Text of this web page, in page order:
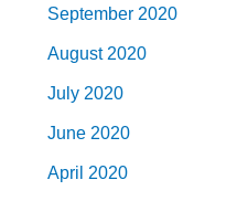
September 2020
August 2020
July 2020
June 2020
April 2020